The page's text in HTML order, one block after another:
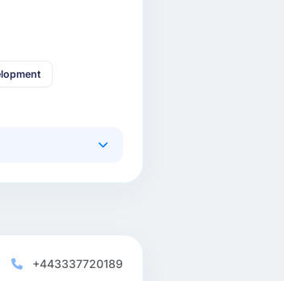
+443337720189